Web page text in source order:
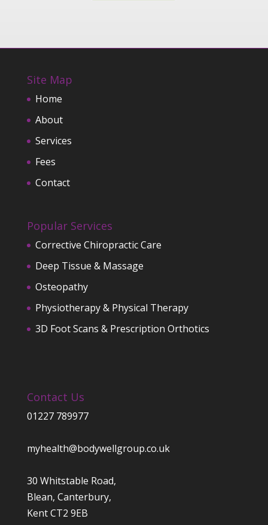
Site Map
Home
About
Services
Fees
Contact
Popular Services
Corrective Chiropractic Care
Deep Tissue & Massage
Osteopathy
Physiotherapy & Physical Therapy
3D Foot Scans & Prescription Orthotics
Contact Us
01227 789977
myhealth@bodywellgroup.co.uk
30 Whitstable Road,
Blean, Canterbury,
Kent CT2 9EB